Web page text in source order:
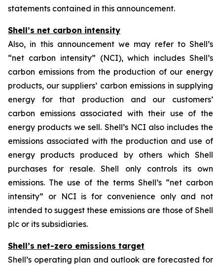
statements contained in this announcement.
Shell’s net carbon intensity
Also, in this announcement we may refer to Shell’s
“net carbon intensity” (NCI), which includes Shell’s
carbon emissions from the production of our energy
products, our suppliers’ carbon emissions in supplying
energy for that production and our customers’
carbon emissions associated with their use of the
energy products we sell. Shell’s NCI also includes the
emissions associated with the production and use of
energy products produced by others which Shell
purchases for resale. Shell only controls its own
emissions. The use of the terms Shell’s “net carbon
intensity” or NCI is for convenience only and not
intended to suggest these emissions are those of Shell
plc or its subsidiaries.
Shell’s net-zero emissions target
Shell’s operating plan and outlook are forecasted for